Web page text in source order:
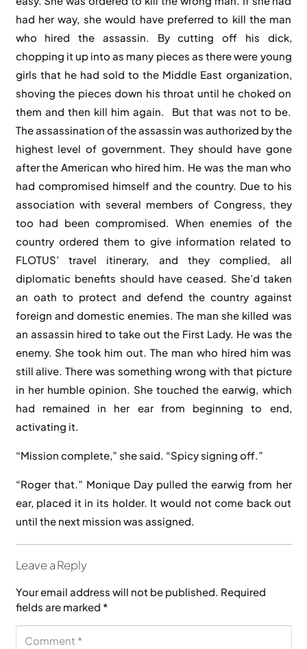
had her way, she would have preferred to kill the man
who hired the assassin. By cutting off his dick,
chopping it up into as many pieces as there were young
girls that he had sold to the Middle East organization,
shoving the pieces down his throat until he choked on
them and then kill him again. But that was not to be.
The assassination of the assassin was authorized by the
highest level of government. They should have gone
after the American who hired him. He was the man who
had compromised himself and the country. Due to his
association with several members of Congress, they
too had been compromised. When enemies of the
country ordered them to give information related to
FLOTUS’ travel itinerary, and they complied, all
diplomatic benefits should have ceased. She’d taken
an oath to protect and defend the country against
foreign and domestic enemies. The man she killed was
an assassin hired to take out the First Lady. He was the
enemy. She took him out. The man who hired him was
still alive. There was something wrong with that picture
in her humble opinion. She touched the earwig, which
had remained in her ear from beginning to end,
activating it.
“Mission complete,” she said. “Spicy signing off.”
“Roger that.” Monique Day pulled the earwig from her
ear, placed it in its holder. It would not come back out
until the next mission was assigned.
Leave a Reply
Your email address will not be published. Required
fields are marked *